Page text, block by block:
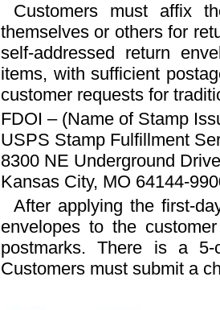
Customers must affix
themselves or others for
self-addressed return
items, with sufficient
customer requests for
FDOI – (Name of Stamp
USPS Stamp Fulfillment
8300 NE Underground
Kansas City, MO 64144-
After applying the first-
envelopes to the
postmarks. There is a
Customers must submit a